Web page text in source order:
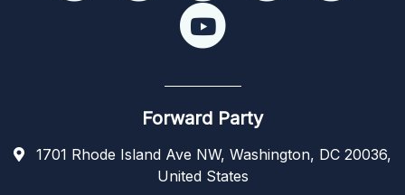
Forward Party
1701 Rhode Island Ave NW, Washington, DC 20036,
United States